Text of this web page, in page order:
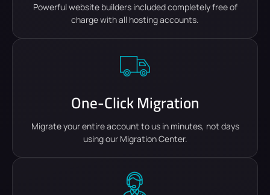
Powerful website builders included completely free of
charge with all hosting accounts.
One-Click Migration
Migrate your entire account to us in minutes, not days
using our Migration Center.